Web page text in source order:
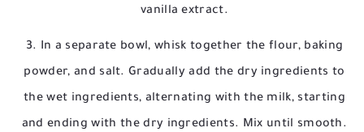
vanilla extract.
In a separate bowl, whisk together the flour, baking
powder, and salt. Gradually add the dry ingredients to
the wet ingredients, alternating with the milk, starting
and ending with the dry ingredients. Mix until smooth.